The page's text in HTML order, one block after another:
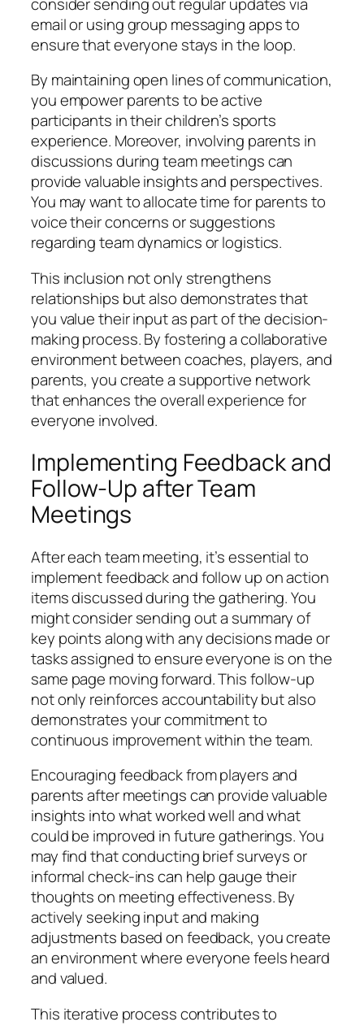
email or using group messaging apps to
ensure that everyone stays in the loop.
By maintaining open lines of communication,
you empower parents to be active
participants in their children’s sports
experience. Moreover, involving parents in
discussions during team meetings can
provide valuable insights and perspectives.
You may want to allocate time for parents to
voice their concerns or suggestions
regarding team dynamics or logistics.
This inclusion not only strengthens
relationships but also demonstrates that
you value their input as part of the decision-
making process. By fostering a collaborative
environment between coaches, players, and
parents, you create a supportive network
that enhances the overall experience for
everyone involved.
Implementing Feedback and
Follow-Up after Team
Meetings
After each team meeting, it’s essential to
implement feedback and follow up on action
items discussed during the gathering. You
might consider sending out a summary of
key points along with any decisions made or
tasks assigned to ensure everyone is on the
same page moving forward. This follow-up
not only reinforces accountability but also
demonstrates your commitment to
continuous improvement within the team.
Encouraging feedback from players and
parents after meetings can provide valuable
insights into what worked well and what
could be improved in future gatherings. You
may find that conducting brief surveys or
informal check-ins can help gauge their
thoughts on meeting effectiveness. By
actively seeking input and making
adjustments based on feedback, you create
an environment where everyone feels heard
and valued.
This iterative process contributes to